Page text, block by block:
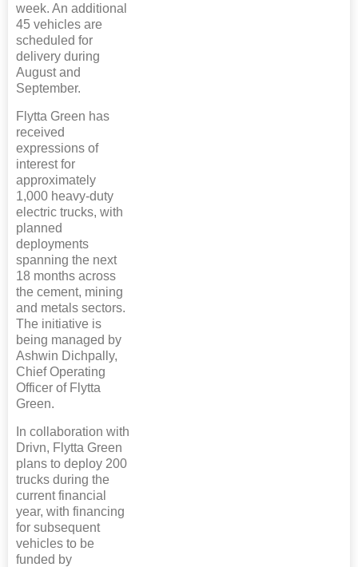
week. An additional
45 vehicles are
scheduled for
delivery during
August and
September.
Flytta Green has
received
expressions of
interest for
approximately
1,000 heavy-duty
electric trucks, with
planned
deployments
spanning the next
18 months across
the cement, mining
and metals sectors.
The initiative is
being managed by
Ashwin Dichpally,
Chief Operating
Officer of Flytta
Green.
In collaboration with
Drivn, Flytta Green
plans to deploy 200
trucks during the
current financial
year, with financing
for subsequent
vehicles to be
funded by